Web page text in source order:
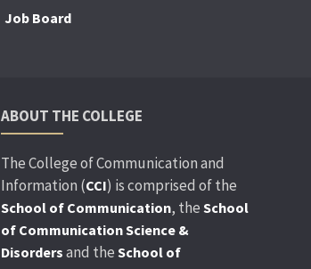
Job Board
ABOUT THE COLLEGE
The College of Communication and
Information (CCI) is comprised of the
School of Communication, the School
of Communication Science &
Disorders and the School of